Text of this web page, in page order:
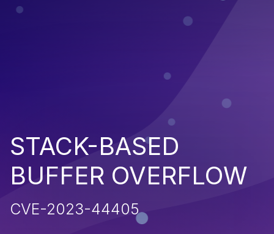
STACK-BASED
BUFFER OVERFLOW
CVE-2023-44405